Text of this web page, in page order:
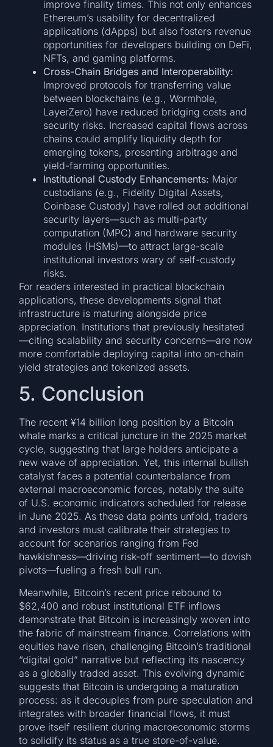
improve finality times. This not only enhances
Ethereum’s usability for decentralized
applications (dApps) but also fosters revenue
opportunities for developers building on DeFi,
NFTs, and gaming platforms.
Cross-Chain Bridges and Interoperability:
Improved protocols for transferring value
between blockchains (e.g., Wormhole,
LayerZero) have reduced bridging costs and
security risks. Increased capital flows across
chains could amplify liquidity depth for
emerging tokens, presenting arbitrage and
yield-farming opportunities.
Institutional Custody Enhancements: Major
custodians (e.g., Fidelity Digital Assets,
Coinbase Custody) have rolled out additional
security layers—such as multi-party
computation (MPC) and hardware security
modules (HSMs)—to attract large-scale
institutional investors wary of self-custody
risks.
For readers interested in practical blockchain
applications, these developments signal that
infrastructure is maturing alongside price
appreciation. Institutions that previously hesitated
—citing scalability and security concerns—are now
more comfortable deploying capital into on-chain
yield strategies and tokenized assets.
5. Conclusion
The recent ¥14 billion long position by a Bitcoin
whale marks a critical juncture in the 2025 market
cycle, suggesting that large holders anticipate a
new wave of appreciation. Yet, this internal bullish
catalyst faces a potential counterbalance from
external macroeconomic forces, notably the suite
of U.S. economic indicators scheduled for release
in June 2025. As these data points unfold, traders
and investors must calibrate their strategies to
account for scenarios ranging from Fed
hawkishness—driving risk-off sentiment—to dovish
pivots—fueling a fresh bull run.
Meanwhile, Bitcoin’s recent price rebound to
$62,400 and robust institutional ETF inflows
demonstrate that Bitcoin is increasingly woven into
the fabric of mainstream finance. Correlations with
equities have risen, challenging Bitcoin’s traditional
“digital gold” narrative but reflecting its nascency
as a globally traded asset. This evolving dynamic
suggests that Bitcoin is undergoing a maturation
process: as it decouples from pure speculation and
integrates with broader financial flows, it must
prove itself resilient during macroeconomic storms
to solidify its status as a true store-of-value.